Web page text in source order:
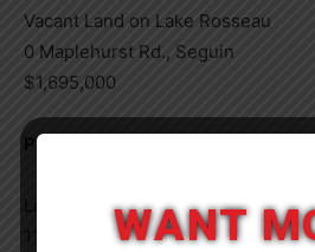
Vacant Land on Lake Rosseau
0 Maplehurst Rd., Seguin
$1,695,000
PROPERTY FEATURES
Lake Rosseau
11.80 AcresWANT